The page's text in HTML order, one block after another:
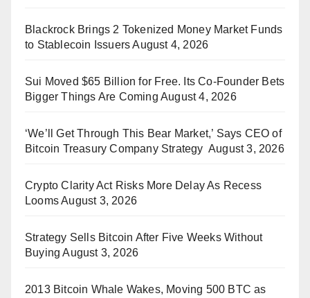
Blackrock Brings 2 Tokenized Money Market Funds
to Stablecoin Issuers August 4, 2026
Sui Moved $65 Billion for Free. Its Co-Founder Bets
Bigger Things Are Coming August 4, 2026
‘We’ll Get Through This Bear Market,’ Says CEO of
Bitcoin Treasury Company Strategy August 3, 2026
Crypto Clarity Act Risks More Delay As Recess
LoomsAugust 3, 2026
Strategy Sells Bitcoin After Five Weeks Without
Buying August 3, 2026
2013 Bitcoin Whale Wakes, Moving 500 BTC as